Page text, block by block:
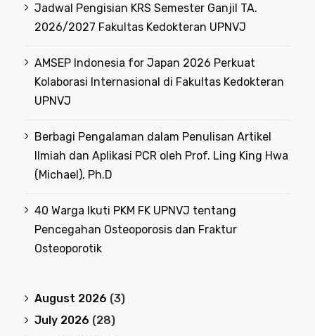
Jadwal Pengisian KRS Semester Ganjil TA.
2026/2027 Fakultas Kedokteran UPNVJ
AMSEP Indonesia for Japan 2026 Perkuat
Kolaborasi Internasional di Fakultas Kedokteran
UPNVJ
Berbagi Pengalaman dalam Penulisan Artikel
Ilmiah dan Aplikasi PCR oleh Prof. Ling King Hwa
(Michael), Ph.D
40 Warga Ikuti PKM FK UPNVJ tentang
Pencegahan Osteoporosis dan Fraktur
Osteoporotik
August 2026 (3)
July 2026 (28)